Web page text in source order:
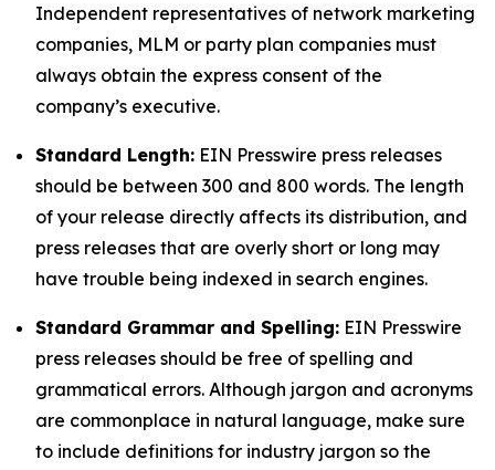
Independent representatives of network marketing
companies, MLM or party plan companies must
always obtain the express consent of the
company’s executive.
Standard Length: EIN Presswire press releases
should be between 300 and 800 words. The length
of your release directly affects its distribution, and
press releases that are overly short or long may
have trouble being indexed in search engines.
Standard Grammar and Spelling: EIN Presswire
press releases should be free of spelling and
grammatical errors. Although jargon and acronyms
are commonplace in natural language, make sure
to include definitions for industry jargon so the